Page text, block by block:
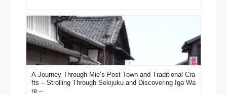
A Journey Through Mie’s Post Town and Traditional Cra
fts – Strolling Through Sekijuku and Discovering Iga Wa
re –